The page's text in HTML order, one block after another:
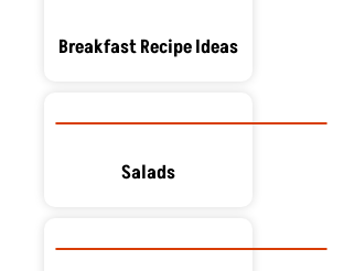
Breakfast Recipe Ideas
Salads